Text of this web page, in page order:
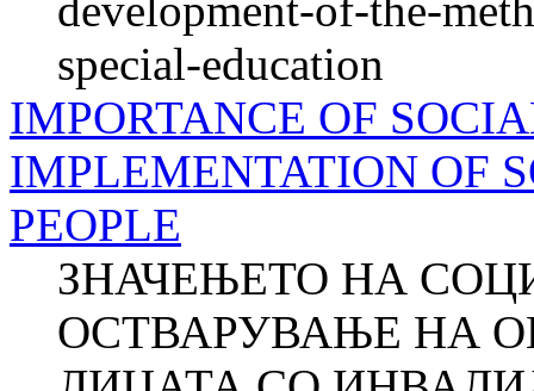
special-education
IMPORTANCE OF
IMPLEMENTATION OF
PEOPLE
ЗНАЧЕЊЕТО НА
ОСТВАРУВАЊЕ НА